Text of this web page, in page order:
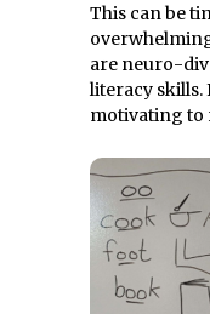
This can be
are neuro-
literacy skills.
motivating to